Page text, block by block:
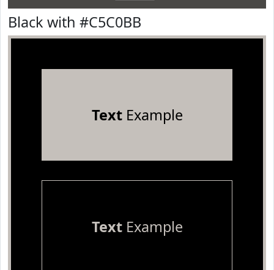
Black with #C5C0BB
TextExample
TextExample